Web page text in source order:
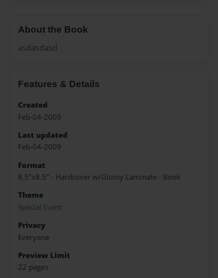
About the Book
asdasdasd
Features & Details
Created
Feb-04-2009
Last updated
Feb-04-2009
Format
8.5"x8.5" - Hardcover w/Glossy Laminate - Book
Theme
Special Event
Privacy
Everyone
Preview Limit
22 pages